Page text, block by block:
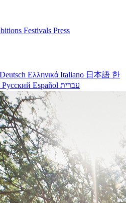
Festivals Press
Deutsch Ελληνικά Italiano 日本語 한
Русский Español עברית